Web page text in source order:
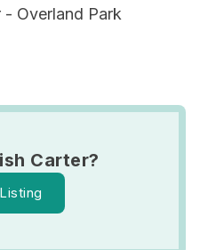
- Overland Park
Carter?